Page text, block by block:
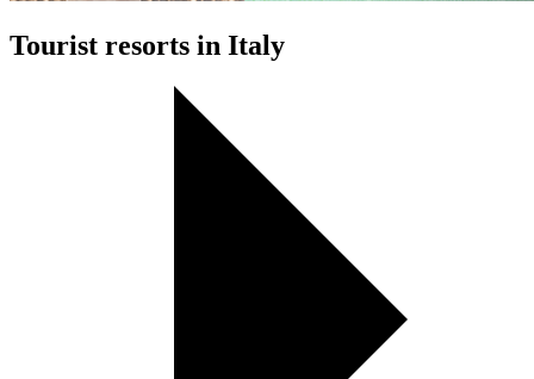
Tourist resorts in Italy